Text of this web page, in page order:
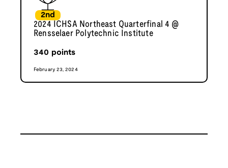
2nd
2024 ICHSA Northeast Quarterfinal 4 @
Rensselaer Polytechnic Institute
340 points
February 23, 2024